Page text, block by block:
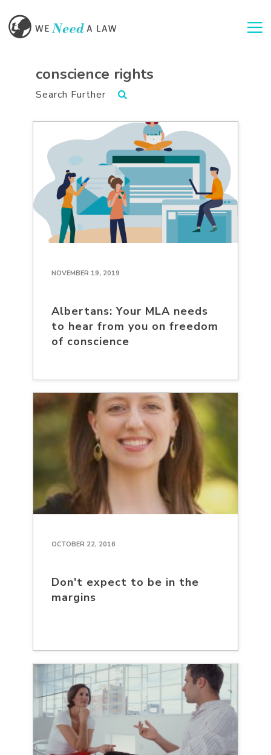
conscience rights
Search Further
NOVEMBER 19, 2019
Albertans: Your MLA needs
to hear from you on freedom
of conscience
OCTOBER 22, 2016
Don't expect to be in the
margins